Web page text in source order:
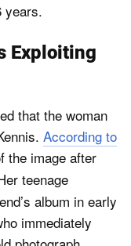
years.
Exploiting
that the woman
According to
the image after
teenage
album in early
immediately